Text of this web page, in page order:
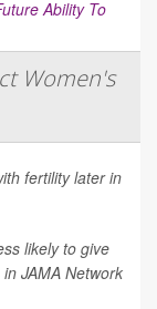
Women's
fertility later in
likely to give
in JAMA Network